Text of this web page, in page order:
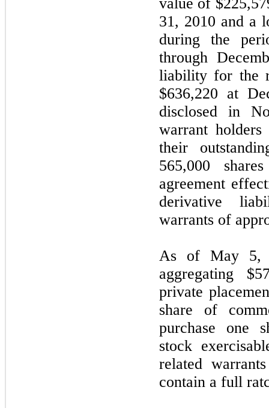
31, 2010 and a
during the
through
liability for the
$636,220 at
disclosed in
warrant
their
565,000
agreement
derivative
warrants of
As of May 5,
aggregating
private
share of
purchase one
stock
related
contain a full